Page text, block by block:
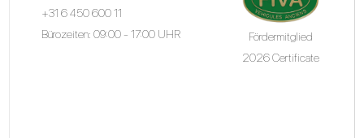
+31 6 450 600 11
Bürozeiten: 09:00 - 17:00 UHR
Fördermitglied
2026 Certificate